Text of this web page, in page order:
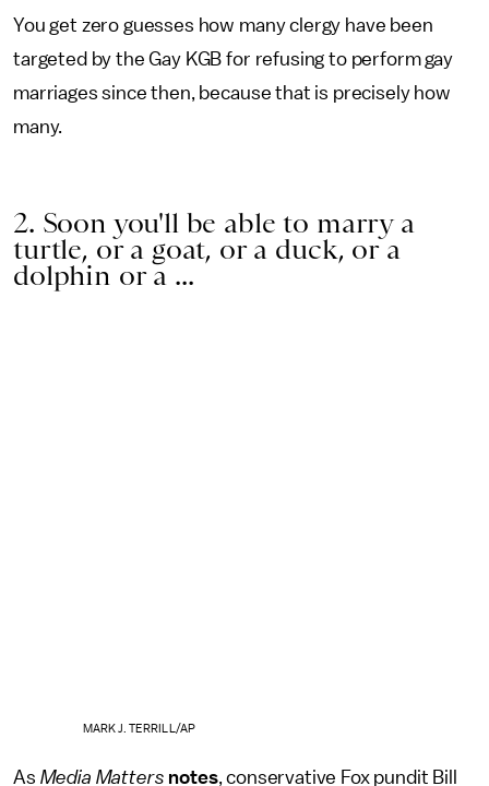
You get zero guesses how many clergy have been
targeted by the Gay KGB for refusing to perform gay
marriages since then, because that is precisely how
many.
2. Soon you'll be able to marry a
turtle, or a goat, or a duck, or a
dolphin or a ...
MARK J. TERRILL/AP
As Media Matters notes, conservative Fox pundit Bill